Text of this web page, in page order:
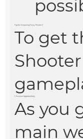
Tips for Conquering Funny Shooter 2
To get
1. Focus on Upgrades Early
As you
main